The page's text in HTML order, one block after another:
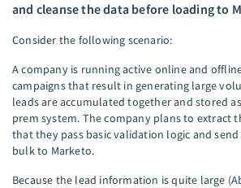
and cleanse the data before loading to
Consider the following scenario:
A company is running active online and
campaigns that result in generating large
leads are accumulated together and stored
prem system. The company plans to extract
that they pass basic validation logic and
bulk to Marketo.
Because the lead information is quite large